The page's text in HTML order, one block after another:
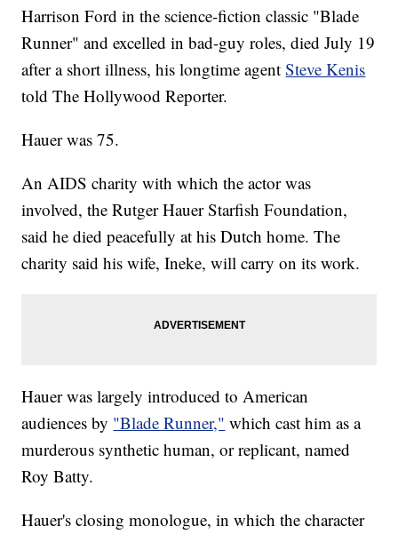
Harrison Ford in the science-fiction classic "Blade
Runner" and excelled in bad-guy roles, died July 19
after a short illness, his longtime agentSteve Kenis
told The Hollywood Reporter.
Hauer was 75.
An AIDS charity with which the actor was
involved, the Rutger Hauer Starfish Foundation,
said he died peacefully at his Dutch home. The
charity said his wife, Ineke, will carry on its work.
Hauer was largely introduced to American
audiences by "Blade Runner," which cast him as a
murderous synthetic human, or replicant, named
Roy Batty.
Hauer's closing monologue, in which the character